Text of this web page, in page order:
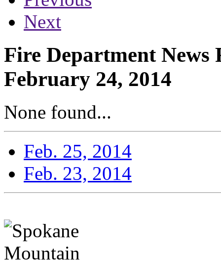
Next
Fire Department News
February 24, 2014
None found...
Feb. 25, 2014
Feb. 23, 2014